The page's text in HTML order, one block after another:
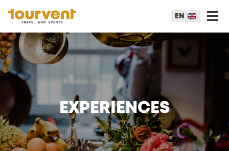
EN
EXPERIENCES